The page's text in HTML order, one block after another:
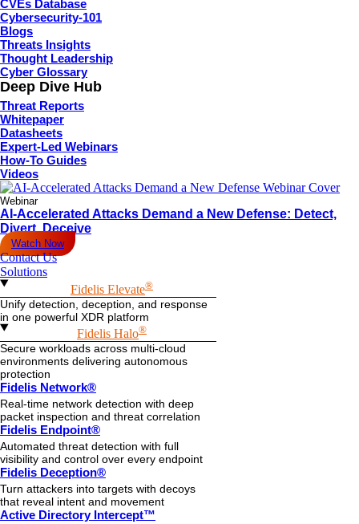
CVEs Database
Cybersecurity-101
Blogs
Threats Insights
Thought Leadership
Cyber Glossary
Deep Dive Hub
Threat Reports
Whitepaper
Datasheets
Expert-Led Webinars
How-To Guides
Videos
Webinar
AI-Accelerated Attacks Demand a New Defense: Detect,
Divert, Deceive
Watch Now
Contact Us
Solutions
Fidelis Elevate®
Unify detection, deception, and response
in one powerful XDR platform
Fidelis Halo®
Secure workloads across multi-cloud
environments delivering autonomous
protection
Fidelis Network®
Real-time network detection with deep
packet inspection and threat correlation
Fidelis Endpoint®
Automated threat detection with full
visibility and control over every endpoint
Fidelis Deception®
Turn attackers into targets with decoys
that reveal intent and movement
Active Directory Intercept™